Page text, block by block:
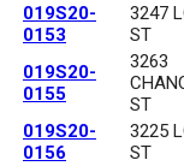
019S20-
0153
3247
ST
019S20-
0155
3263
ST
019S20-
0156
3225
ST